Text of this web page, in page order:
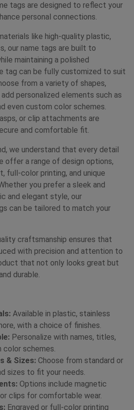
tags are designed to reflect your
personal connections.
like high-quality plastic,
our name tags are built to
maintaining a polished
tag can be fully customized to suit
from a variety of shapes,
add personalized elements such as
even custom color schemes.
or clip attachments are
and comfortable fit.
we understand that every detail
offer a range of design options,
full-color printing, and unique
you prefer a sleek and
and elegant style, our
can be tailored to match your
craftsmanship ensures that
with precision and attention to
that not only looks great but
durable.
Available in plastic, stainless
with a choice of finishes.
Personalize with names, titles,
color schemes.
& Sizes: Choose from standard or
sizes to fit your needs.
Options include magnetic
clips for comfortable wear.
Engraved or full-color printing